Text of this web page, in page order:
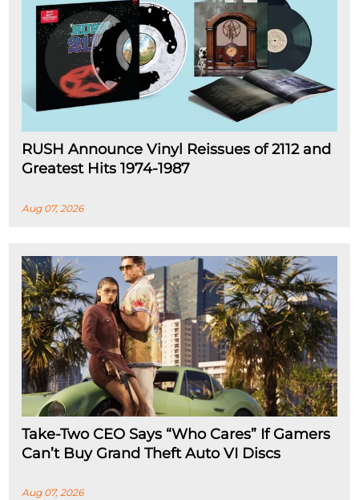
RUSH Announce Vinyl Reissues of 2112 and
Greatest Hits 1974-1987
Aug 07, 2026
Take-Two CEO Says “Who Cares” If Gamers
Can’t Buy Grand Theft Auto VI Discs
Aug 07, 2026